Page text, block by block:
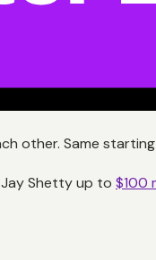
other. Same
Shetty up to $100